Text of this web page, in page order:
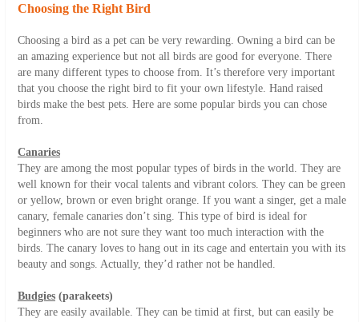
Choosing the Right Bird
Choosing a bird as a pet can be very rewarding. Owning a bird can be
an amazing experience but not all birds are good for everyone. There
are many different types to choose from. It’s therefore very important
that you choose the right bird to fit your own lifestyle. Hand raised
birds make the best pets. Here are some popular birds you can chose
from.
Canaries
They are among the most popular types of birds in the world. They are
well known for their vocal talents and vibrant colors. They can be green
or yellow, brown or even bright orange. If you want a singer, get a male
canary, female canaries don’t sing. This type of bird is ideal for
beginners who are not sure they want too much interaction with the
birds. The canary loves to hang out in its cage and entertain you with its
beauty and songs. Actually, they’d rather not be handled.
Budgies (parakeets)
They are easily available. They can be timid at first, but can easily be